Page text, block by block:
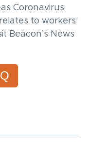
Coronavirus
to workers'
Beacon’s News